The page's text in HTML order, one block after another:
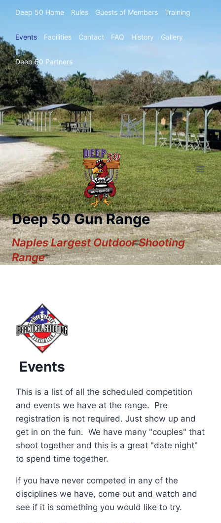
Deep 50 Home Rules Guests of Members Training
Events Facilities Contact FAQ History Gallery
Deep 50 Partners
Deep 50 Gun Range
Naples Largest Outdoor Shooting
Range
Events
This is a list of all the scheduled competition
and events we have at the range. Pre
registration is not required. Just show up and
get in on the fun. We have many "couples" that
shoot together and this is a great "date night"
to spend time together.
If you have never competed in any of the
disciplines we have, come out and watch and
see if it is something you would like to try.
1:00 am
2:00 am